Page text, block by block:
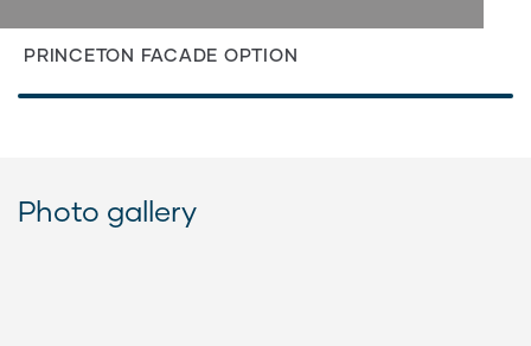
PRINCETON FACADE OPTION
Photo gallery